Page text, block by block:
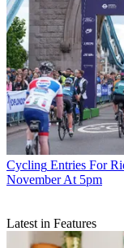
Cycling Entries For
November At 5pm
Latest in Features